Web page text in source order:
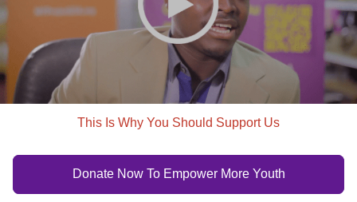
This Is Why You Should Support Us
Donate Now To Empower More Youth